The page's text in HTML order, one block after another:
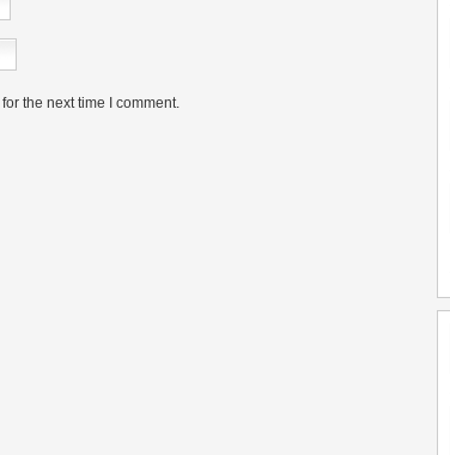
the next time I comment.